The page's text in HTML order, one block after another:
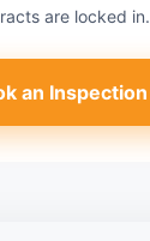
are locked in.
an Inspection